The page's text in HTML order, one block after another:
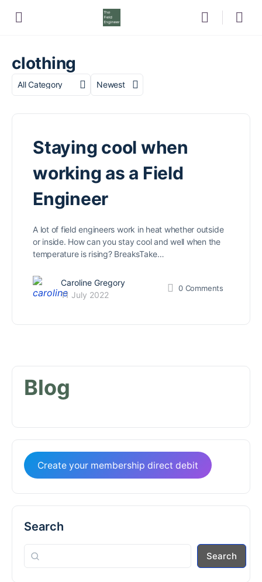
clothing
Category
Sort
Staying cool when
working as a Field
Engineer
A lot of field engineers work in heat whether outside
or inside. How can you stay cool and well when the
temperature is rising? BreaksTake…
Caroline Gregory
11 July 2022
0 Comments
Blog
Create your membership direct debit
Search
Search